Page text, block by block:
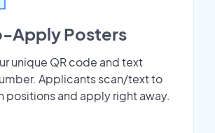
Apply Posters
unique QR code and text
Applicants scan/text to
positions and apply right away.